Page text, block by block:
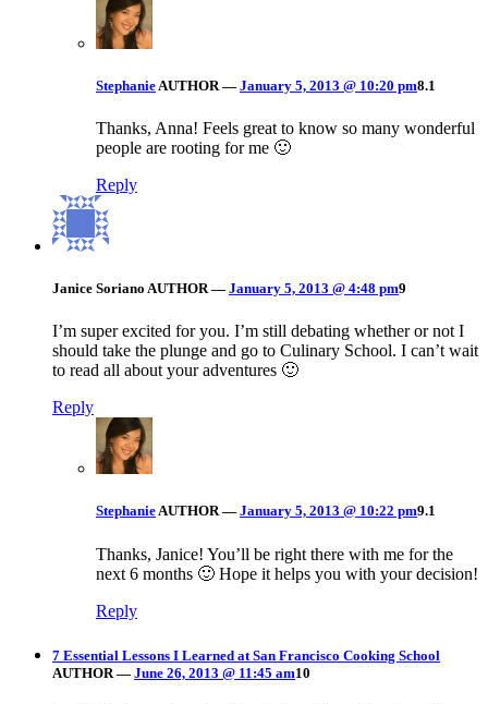
Stephanie AUTHOR — January 5, 2013 @ 10:20 pm8.1
Thanks, Anna! Feels great to know so many wonderful
people are rooting for me 🙂
Reply
Janice Soriano AUTHOR — January 5, 2013 @ 4:48 pm9
I’m super excited for you. I’m still debating whether or not I
should take the plunge and go to Culinary School. I can’t wait
to read all about your adventures 🙂
Reply
StephanieAUTHOR — January 5, 2013 @ 10:22 pm9.1
Thanks, Janice! You’ll be right there with me for the
next 6 months 🙂 Hope it helps you with your decision!
Reply
7 Essential Lessons I Learned at San Francisco Cooking School
AUTHOR — June 26, 2013 @ 11:45 am10